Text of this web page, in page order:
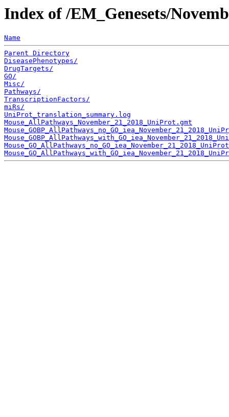
Index of /EM_Genesets/
Name
Parent Directory
DiseasePhenotypes/
DrugTargets/
GO/
Misc/
Pathways/
TranscriptionFactors/
miRs/
UniProt_translation_summary.log
Mouse_AllPathways_November_21_2018_UniProt.gmt